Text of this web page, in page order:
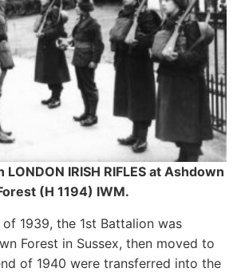
IRISH RIFLES at Ashdown
(H 1194) IWM.
1939, the 1st Battalion was
Forest in Sussex, then moved to
of 1940 were transferred into the